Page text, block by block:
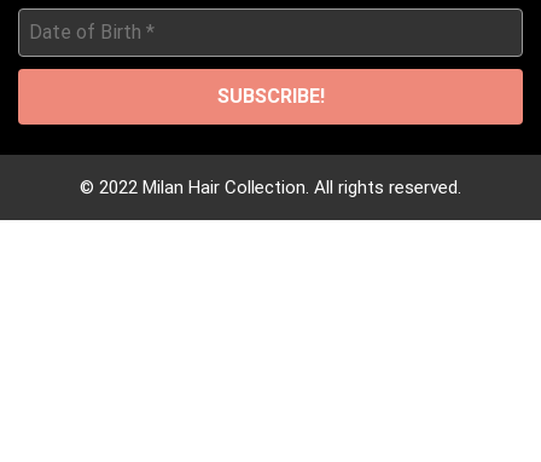
*Date
Birth
© 2022 Milan Hair Collection. All rights reserved.